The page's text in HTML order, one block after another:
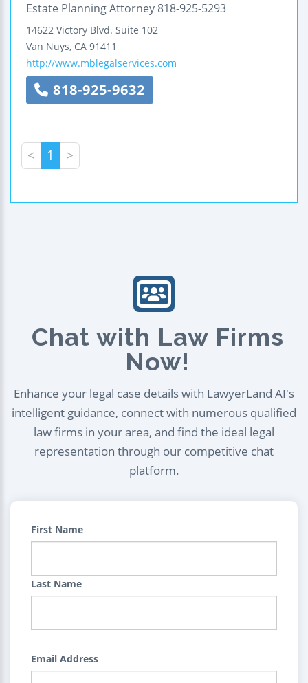
Estate Planning Attorney 818-925-5293
14622 Victory Blvd. Suite 102
Van Nuys, CA 91411
http://www.mblegalservices.com
818-925-9632
< 1 >
Chat with Law Firms
Now!
Enhance your legal case details with LawyerLand AI's
intelligent guidance, connect with numerous qualified
law firms in your area, and find the ideal legal
representation through our competitive chat
platform.
First Name
Last Name
Email Address